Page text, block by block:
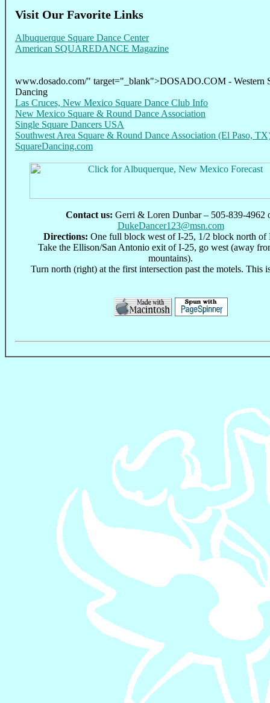
Visit Our Favorite Links
Albuquerque Square Dance Center
American SQUAREDANCE Magazine
www.dosado.com/" target="_blank">DOSADO.COM - Western
Dancing
Las Cruces, New Mexico Square Dance Club Info
New Mexico Square & Round Dance Association
Single Square Dancers USA
Southwest Area Square & Round Dance Association (El Paso,
SquareDancing.com
Contact us: Gerri & Loren Dunbar – 505-839-4962
DukeDancer123@msn.com
Directions: One full block west of I-25, 1/2 block north of
Take the Ellison/San Antonio exit of I-25, go west (away
mountains).
Turn north (right) at the first intersection past the motels. This